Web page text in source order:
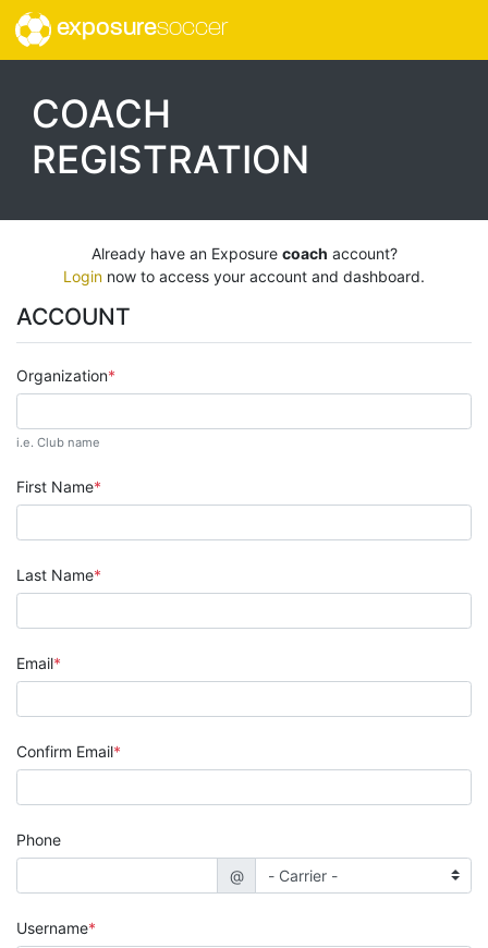
exposuresoccer
COACH
REGISTRATION
Already have an Exposure coach account?
Login now to access your account and dashboard.
ACCOUNT
Organization
i.e. Club name
First Name
Last Name
Email
Confirm Email
Phone
@
Username